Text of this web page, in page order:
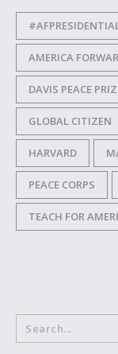
AMERICA
DAVIS PEACE
GLOBAL CITIZEN
HARVARD
PEACE CORPS
TEACH FOR